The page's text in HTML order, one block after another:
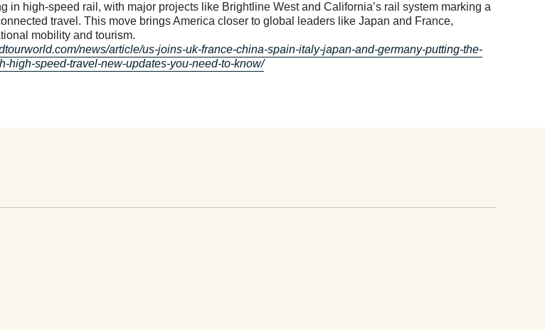
in high-speed rail, with major projects like Brightline West and California’s rail system marking a
travel. This move brings America closer to global leaders like Japan and France,
mobility and tourism.
news/article/us-joins-uk-france-china-spain-italy-japan-and-germany-putting-the-
high-speed-travel-new-updates-you-need-to-know/